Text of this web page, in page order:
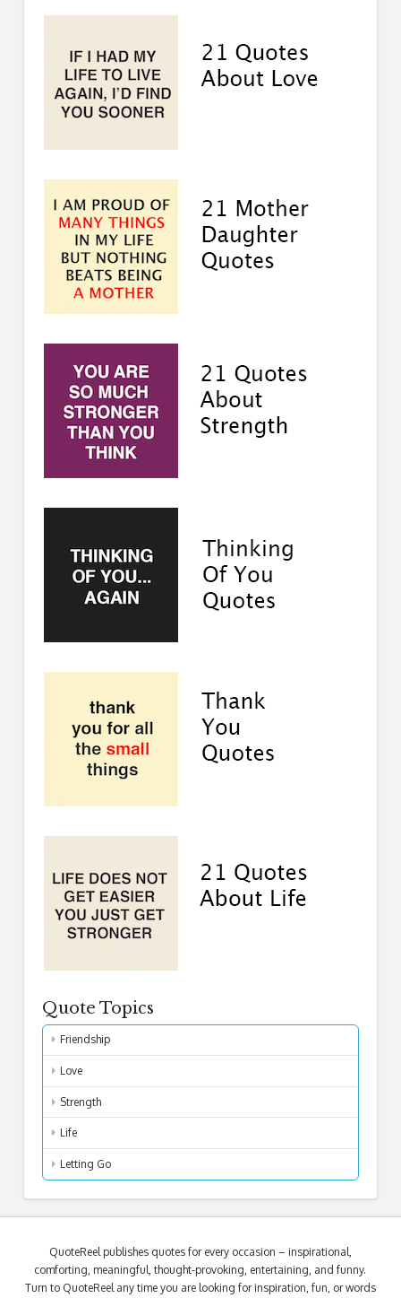
Quote Topics
Friendship
Love
Strength
Life
Letting Go
QuoteReel publishes quotes for every occasion – inspirational,
comforting, meaningful, thought-provoking, entertaining, and funny.
Turn to QuoteReel any time you are looking for inspiration, fun, or words